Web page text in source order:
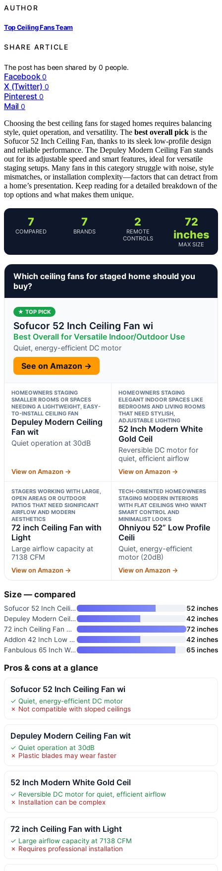
AUTHOR
Top Ceiling Fans Team
SHARE ARTICLE
The post has been shared by0 people.
Facebook 0
X (Twitter) 0
Pinterest 0
Mail 0
Choosing the best ceiling fans for staged homes requires balancing
style, quiet operation, and versatility. The best overall pick is the
Sofucor 52 Inch Ceiling Fan, thanks to its sleek low-profile design
and reliable performance. The Depuley Modern Ceiling Fan stands
out for its adjustable speed and smart features, ideal for versatile
staging setups. Many fans in this category struggle with noise, style
mismatches, or installation complexity—factors that can detract from
a home’s presentation. Keep reading for a detailed breakdown of the
top options and what makes them unique.
7
COMPARED
7
BRANDS
2
REMOTE
CONTROLS
72
inches
MAX SIZE
Which ceiling fans for staged home should you
buy?
★ TOP PICK
Sofucor 52 Inch Ceiling Fan wi
Best Overall for Versatile Indoor/Outdoor Use
Quiet, energy-efficient DC motor
See on Amazon →
HOMEOWNERS STAGING
SMALLER ROOMS OR SPACES
NEEDING A LIGHTWEIGHT, EASY-
TO-INSTALL CEILING FAN
Depuley Modern Ceiling
Fan wit
Quiet operation at 30dB
View on Amazon →
HOMEOWNERS STAGING
ELEGANT INDOOR SPACES LIKE
BEDROOMS AND LIVING ROOMS
THAT NEED STYLISH,
ADJUSTABLE LIGHTING
52 Inch Modern White
Gold Ceil
Reversible DC motor for
quiet, efficient airflow
View on Amazon →
STAGERS WORKING WITH LARGE,
OPEN AREAS OR OUTDOOR
PATIOS THAT NEED SIGNIFICANT
AIRFLOW AND MODERN
AESTHETICS
72 inch Ceiling Fan with
Light
Large airflow capacity at
7138 CFM
View on Amazon →
TECH-ORIENTED HOMEOWNERS
STAGING MODERN INTERIORS
WITH FLAT CEILINGS WHO WANT
SMART CONTROL AND
MINIMALIST LOOKS
Ohniyou 52” Low Profile
Ceili
Quiet, energy-efficient
motor (20dB)
View on Amazon →
Size — compared
Sofucor 52 Inch Ceiling Fan wi
52 inches
Depuley Modern Ceiling Fan wit
42 inches
72 inch Ceiling Fan with Light
72 inches
Addlon 42 Inch Low Profile Cei
42 inches
Fanbulous 65 Inch Walnut Ceili
65 inches
Pros & cons at a glance
Sofucor 52 Inch Ceiling Fan wi
✓ Quiet, energy-efficient DC motor
✗ Not compatible with sloped ceilings
Depuley Modern Ceiling Fan wit
✓ Quiet operation at 30dB
✗ Plastic blades may wear faster
52 Inch Modern White Gold Ceil
✓ Reversible DC motor for quiet, efficient airflow
✗ Installation can be complex
72 inch Ceiling Fan with Light
✓ Large airflow capacity at 7138 CFM
✗ Requires professional installation